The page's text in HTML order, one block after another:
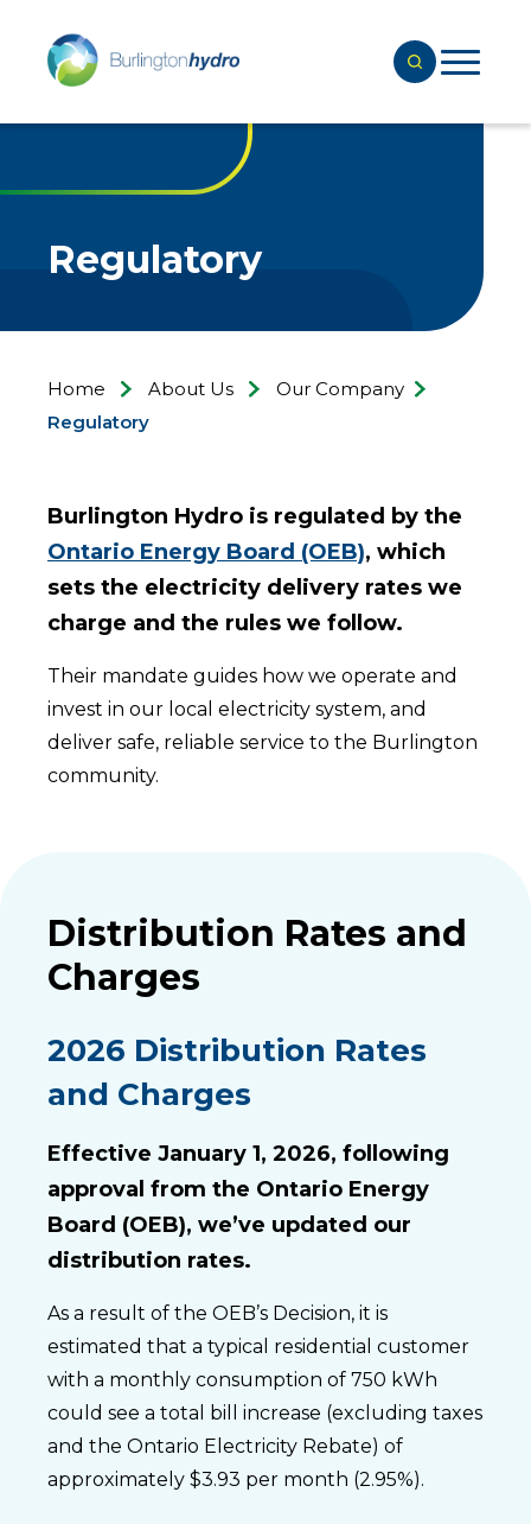
Regulatory
Home About Us
Our Company
Regulatory
Burlington Hydro is regulated by the
Ontario Energy Board (OEB), which
sets the electricity delivery rates we
charge and the rules we follow.
Their mandate guides how we operate and
invest in our local electricity system, and
deliver safe, reliable service to the Burlington
community.
Distribution Rates and
Charges
2026 Distribution Rates
and Charges
Effective January 1, 2026, following
approval from the Ontario Energy
Board (OEB), we’ve updated our
distribution rates.
As a result of the OEB’s Decision, it is
estimated that a typical residential customer
with a monthly consumption of 750 kWh
could see a total bill increase (excluding taxes
and the Ontario Electricity Rebate) of
approximately $3.93 per month (2.95%).